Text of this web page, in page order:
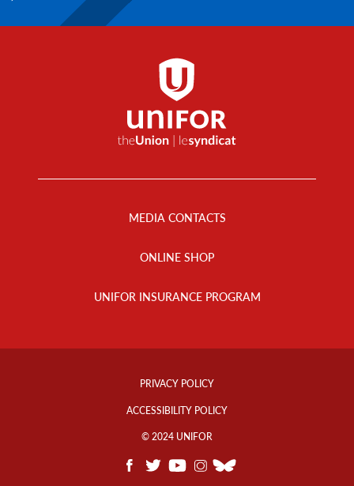
MEDIA CONTACTS
ONLINE SHOP
UNIFOR INSURANCE PROGRAM
Footer
PRIVACY POLICY
ACCESSIBILITY POLICY
© 2024 UNIFOR